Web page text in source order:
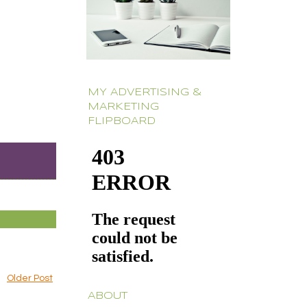
Older Post
MY ADVERTISING &
MARKETING
FLIPBOARD
ABOUT